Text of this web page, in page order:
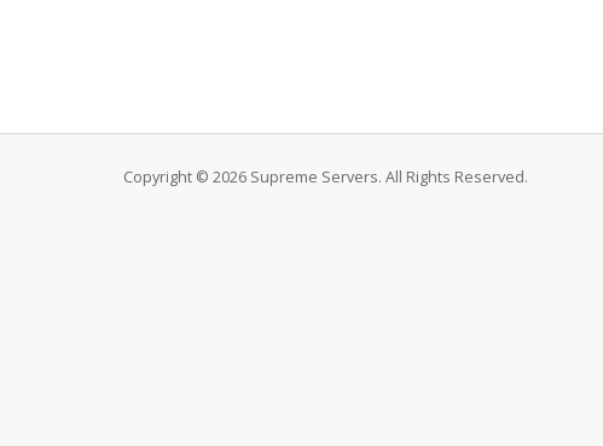
Copyright © 2026 Supreme Servers. All Rights Reserved.